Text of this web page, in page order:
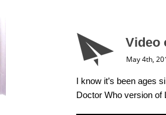
Video
May 4th,
I know it’s been ages
Doctor Who version of